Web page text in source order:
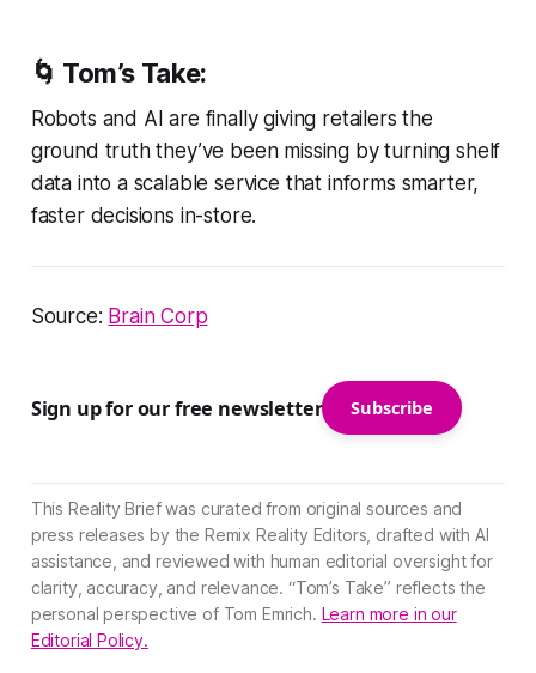
🌀 Tom’s Take:
Robots and AI are finally giving retailers the
ground truth they’ve been missing by turning shelf
data into a scalable service that informs smarter,
faster decisions in-store.
Source: Brain Corp
Sign up for our free newsletter Subscribe
This Reality Brief was curated from original sources and
press releases by the Remix Reality Editors, drafted with AI
assistance, and reviewed with human editorial oversight for
clarity, accuracy, and relevance. “Tom’s Take” reflects the
personal perspective of Tom Emrich. Learn more in our
Editorial Policy.